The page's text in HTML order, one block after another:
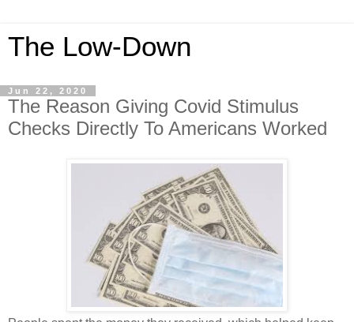
The Low-Down
Jun 22, 2020
The Reason Giving Covid Stimulus
Checks Directly To Americans Worked